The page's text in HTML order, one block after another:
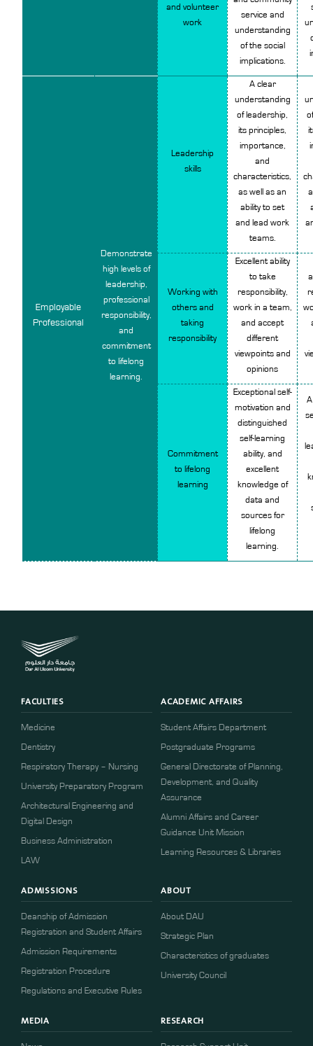
and volunteer
work
service and
understanding
of the social
implications.
Employable
Professional
Demonstrate
high levels of
leadership,
professional
responsibility,
and
commitment
to lifelong
learning.
Leadership
skills
A clear
understanding
of leadership,
its principles,
importance,
and
characteristics,
as well as an
ability to set
and lead work
teams.
Working with
others and
taking
responsibility
Excellent ability
to take
responsibility,
work in a team,
and accept
different
viewpoints and
opinions
Commitment
to lifelong
learning
Exceptional self-
motivation and
distinguished
self-learning
ability, and
excellent
knowledge of
data and
sources for
lifelong
learning.
FACULTIES
Medicine
Dentistry
Respiratory Therapy – Nursing
University Preparatory Program
Architectural Engineering and
Digital Design
Business Administration
LAW
ACADEMIC AFFAIRS
Student Affairs Department
Postgraduate Programs
General Directorate of Planning,
Development, and Quality
Assurance
Alumni Affairs and Career
Guidance Unit Mission
Learning Resources & Libraries
ADMISSIONS
Deanship of Admission
Registration and Student Affairs
Admission Requirements
​​Registration Procedure​
Regulations and Executive Rules
ABOUT
About DAU
Strategic Plan
Characteristics of graduates
University Council
MEDIA RESEARCH